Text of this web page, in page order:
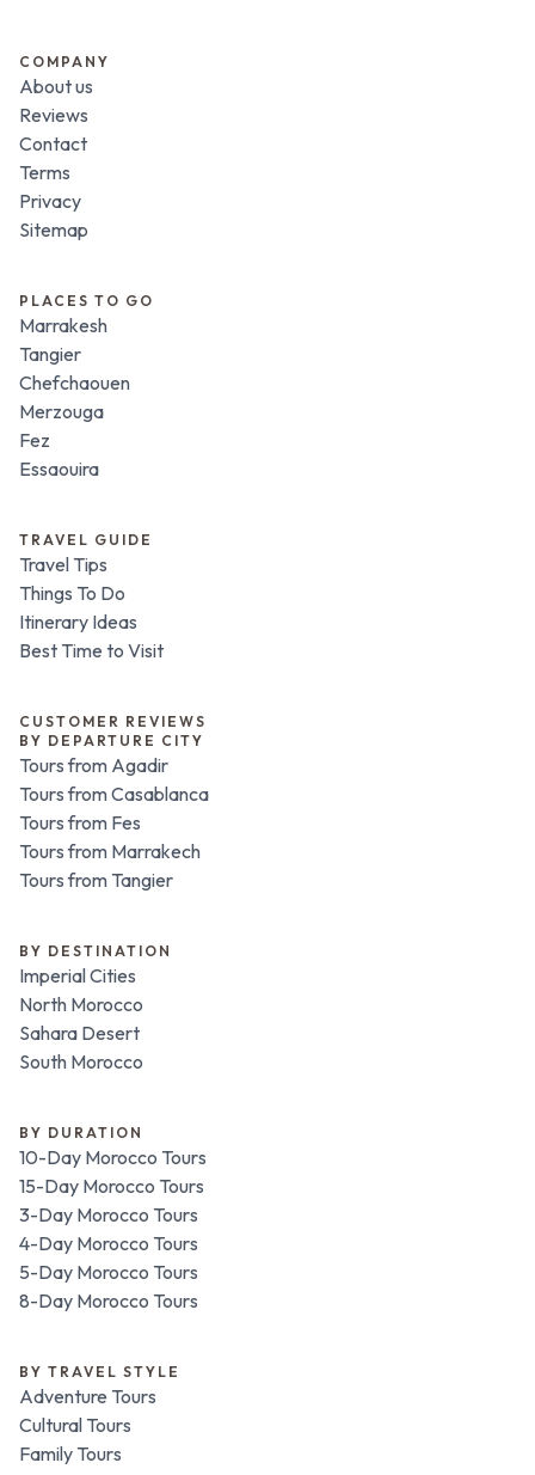
COMPANY
About us
Reviews
Contact
Terms
Privacy
Sitemap
PLACES TO GO
Marrakesh
Tangier
Chefchaouen
Merzouga
Fez
Essaouira
TRAVEL GUIDE
Travel Tips
Things To Do
Itinerary Ideas
Best Time to Visit
CUSTOMER REVIEWS
BY DEPARTURE CITY
Tours from Agadir
Tours from Casablanca
Tours from Fes
Tours from Marrakech
Tours from Tangier
BY DESTINATION
Imperial Cities
North Morocco
Sahara Desert
South Morocco
BY DURATION
10-Day Morocco Tours
15-Day Morocco Tours
3-Day Morocco Tours
4-Day Morocco Tours
5-Day Morocco Tours
8-Day Morocco Tours
BY TRAVEL STYLE
Adventure Tours
Cultural Tours
Family Tours